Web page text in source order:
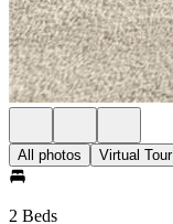
All photos Virtual Tour
2 Beds